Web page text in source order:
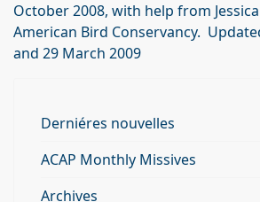
October 2008, with help from
American Bird Conservancy.
and 29 March 2009
Derniéres nouvelles
ACAP Monthly Missives
Archives